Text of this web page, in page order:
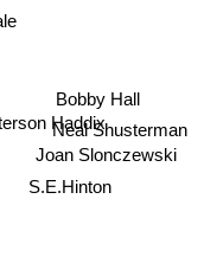
Haddix
S.E.Hinton
Neal Shusterman
Bobby Hall
Joan Slonczewski